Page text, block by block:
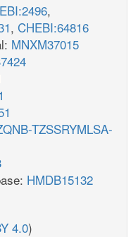
,
, CHEBI:64816
MNXM37015
TZSSRYMLSA-
HMDB15132
4.0)